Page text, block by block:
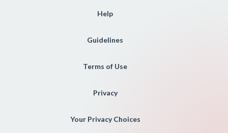
Help
Guidelines
Terms of Use
Privacy
Your Privacy Choices